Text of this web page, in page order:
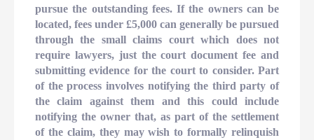
pursue the outstanding fees. If the owners can be
located, fees under £5,000 can generally be pursued
through the small claims court which does not
require lawyers, just the court document fee and
submitting evidence for the court to consider. Part
of the process involves notifying the third party of
the claim against them and this could include
notifying the owner that, as part of the settlement
of the claim, they may wish to formally relinquish